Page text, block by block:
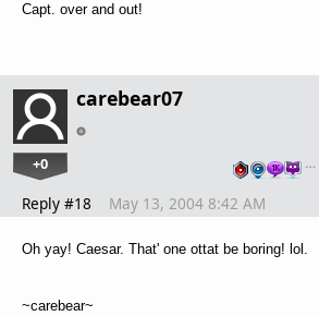
Capt. over and out!
carebear07
+0 …
Reply #18 May 13, 2004 8:42 AM
Oh yay! Caesar. That' one ottat be boring! lol.
~carebear~